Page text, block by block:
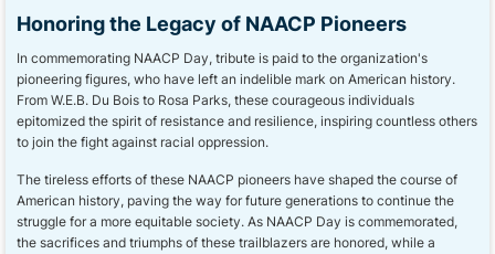
Honoring the Legacy of NAACP Pioneers
In commemorating NAACP Day, tribute is paid to the organization's
pioneering figures, who have left an indelible mark on American history.
From W.E.B. Du Bois to Rosa Parks, these courageous individuals
epitomized the spirit of resistance and resilience, inspiring countless others
to join the fight against racial oppression.
The tireless efforts of these NAACP pioneers have shaped the course of
American history, paving the way for future generations to continue the
struggle for a more equitable society. As NAACP Day is commemorated,
the sacrifices and triumphs of these trailblazers are honored, while a